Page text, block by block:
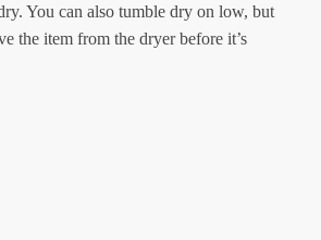
You can also tumble dry on low, but
the item from the dryer before it’s